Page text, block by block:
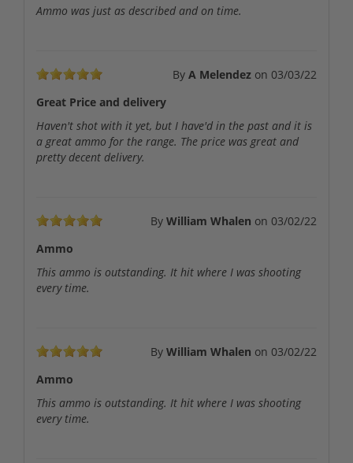
Ammo was just as described and on time.
By A Melendez on 03/03/22
Great Price and delivery
Haven't shot with it yet, but I have'd in the past and it is
a great ammo for the range. The price was great and
pretty decent delivery.
By William Whalen on 03/02/22
Ammo
This ammo is outstanding. It hit where I was shooting
every time.
By William Whalen on 03/02/22
Ammo
This ammo is outstanding. It hit where I was shooting
every time.